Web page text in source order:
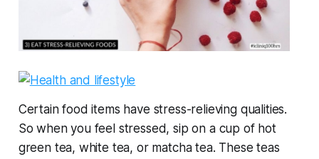
Certain food items have stress-relieving qualities.
So when you feel stressed, sip on a cup of hot
green tea, white tea, or matcha tea. These teas